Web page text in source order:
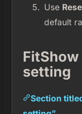
Use
default
setting
Section